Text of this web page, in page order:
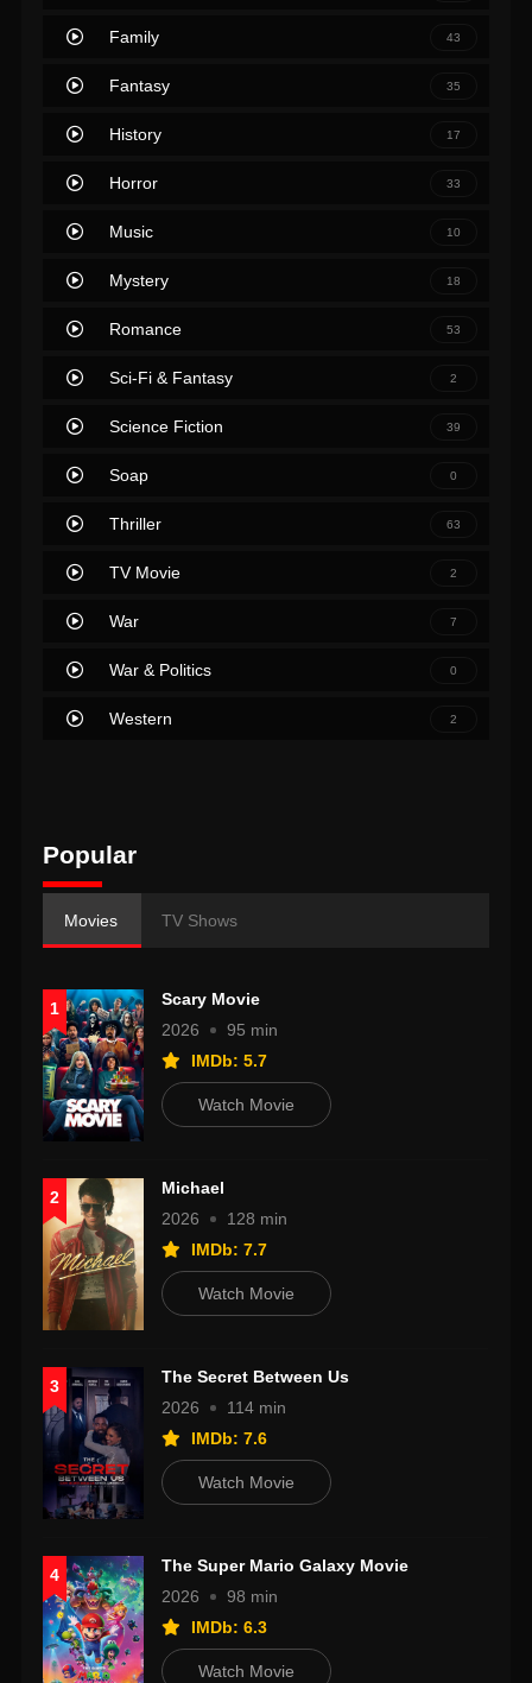
Family 43
Fantasy 35
History 17
Horror 33
Music 10
Mystery 18
Romance 53
Sci-Fi & Fantasy 2
Science Fiction 39
Soap 0
Thriller 63
TV Movie 2
War 7
War & Politics 0
Western 2
Popular
Movies TV Shows
1
Scary Movie
2026
95 min
IMDb: 5.7
Watch Movie
2
Michael
2026
128 min
IMDb: 7.7
Watch Movie
3
The Secret Between Us
2026
114 min
IMDb: 7.6
Watch Movie
4
The Super Mario Galaxy Movie
2026
98 min
IMDb: 6.3
Watch Movie